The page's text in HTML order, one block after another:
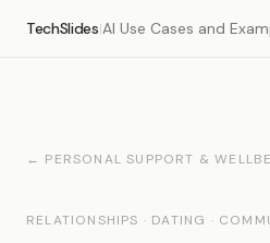
TechSlides|AI Use Cases and
← PERSONAL SUPPORT &
RELATIONSHIPS · DATING ·